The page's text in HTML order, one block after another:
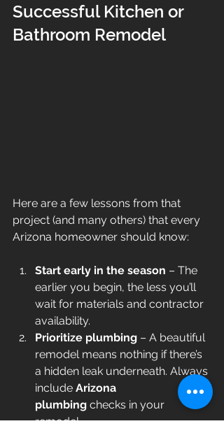
Successful Kitchen or
Bathroom Remodel
Here are a few lessons from that
project (and many others) that every
Arizona homeowner should know:
Start early in the season – The
earlier you begin, the less you’ll
wait for materials and contractor
availability.
Prioritize plumbing – A beautiful
remodel means nothing if there’s
a hidden leak underneath. Always
include Arizona
plumbing checks in your
remodel.